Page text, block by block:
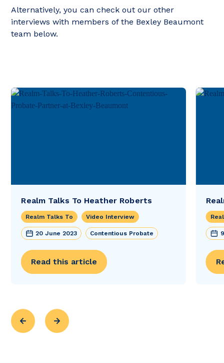
Alternatively, you can check out our other
interviews with members of the Bexley Beaumont
team below.
Realm Talks To Heather Roberts
Realm Talks To Video Interview
20 June 2023 Contentious Probate
Read this article